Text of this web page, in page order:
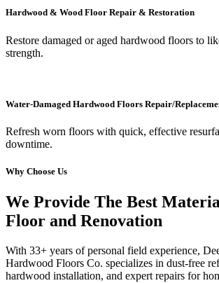
Hardwood & Wood Floor Repair & Restoration
Restore damaged or aged hardwood floors to
strength.
Water-Damaged Hardwood Floors Repair/
Refresh worn floors with quick, effective
downtime.
Why Choose Us
We Provide The Best
Floor and Renovation
With 33+ years of personal field experience,
Hardwood Floors Co. specializes in dust-free
hardwood installation, and expert repairs for